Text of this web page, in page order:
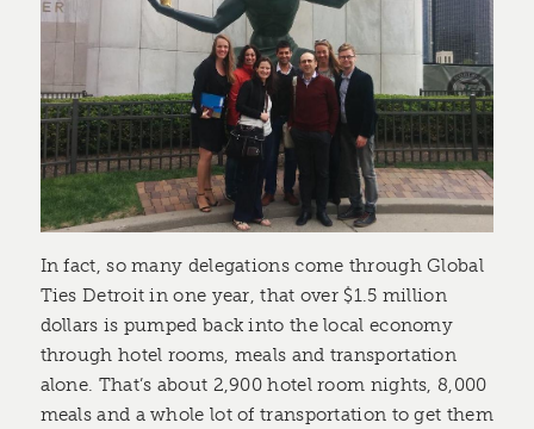
In fact, so many delegations come through Global
Ties Detroit in one year, that over $1.5 million
dollars is pumped back into the local economy
through hotel rooms, meals and transportation
alone. That’s about 2,900 hotel room nights, 8,000
meals and a whole lot of transportation to get them